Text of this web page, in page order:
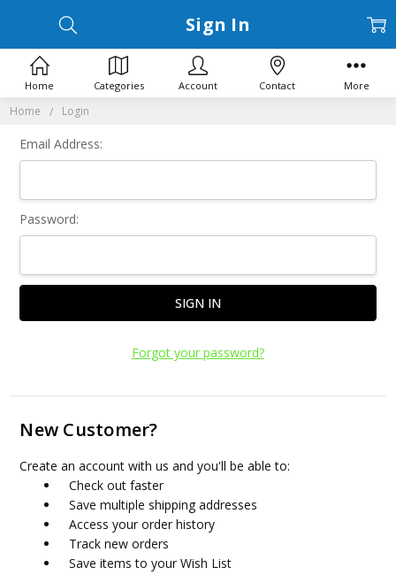
Home Login
Sign In
Email Address:
Password:
Forgot your password?
New Customer?
Create an account with us and you'll be able to:
Check out faster
Save multiple shipping addresses
Access your order history
Track new orders
Save items to your Wish List
Home Categories Account Contact More